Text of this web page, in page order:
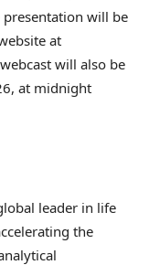
presentation will be
at
will also be
at midnight
leader in life
the